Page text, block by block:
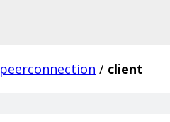
peerconnection / client